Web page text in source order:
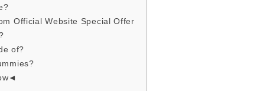
Official Website Special Offer
of?